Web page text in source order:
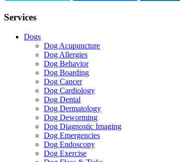
Services
Dogs
Dog Acupuncture
Dog Allergies
Dog Behavior
Dog Boarding
Dog Cancer
Dog Cardiology
Dog Dental
Dog Dermatology
Dog Deworming
Dog Diagnostic Imaging
Dog Emergencies
Dog Endoscopy
Dog Exercise